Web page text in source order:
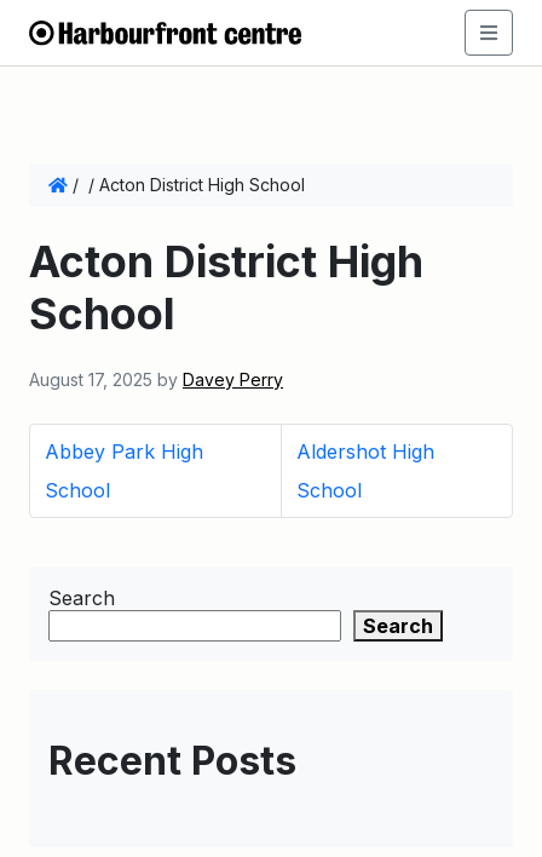
/ / Acton District High School
Acton District High
School
August 17, 2025 by Davey Perry
Abbey Park High
School
Aldershot High
School
Search
Search
Recent Posts